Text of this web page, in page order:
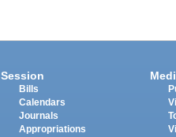
Session
Bills
Calendars
Journals
Appropriations